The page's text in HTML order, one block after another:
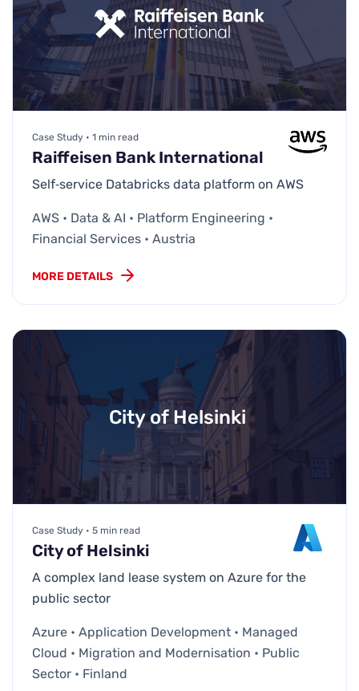
Case Study • 1 min read
Raiffeisen Bank International
Self‑service Databricks data platform on AWS
AWS • Data & AI • Platform Engineering •
Financial Services • Austria
MORE DETAILS
City of Helsinki
Case Study • 5 min read
City of Helsinki
A complex land lease system on Azure for the
public sector
Azure • Application Development • Managed
Cloud • Migration and Modernisation • Public
Sector • Finland